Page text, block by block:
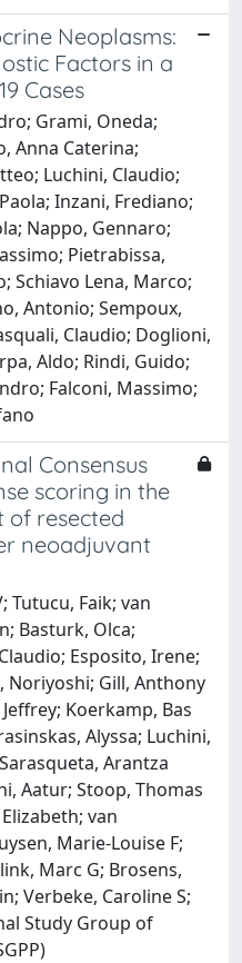
Neoplasms:
Factors in a
Cases
Grami, Oneda;
Anna Caterina;
Luchini, Claudio;
Inzani, Frediano;
Nappo, Gennaro;
Pietrabissa,
Schiavo Lena, Marco;
Antonio; Sempoux,
Claudio; Doglioni,
Aldo; Rindi, Guido;
Falconi, Massimo;
Consensus
scoring in the
of resected
neoadjuvant
Tutucu, Faik; van
Basturk, Olca;
Esposito, Irene;
Noriyoshi; Gill, Anthony
Koerkamp, Bas
Alyssa; Luchini,
Arantza
Aatur; Stoop, Thomas
van
Marie-Louise F;
Marc G; Brosens,
Verbeke, Caroline S;
Study Group of